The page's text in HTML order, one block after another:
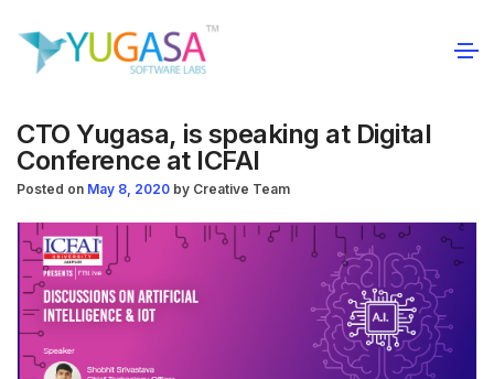
CTO Yugasa, is speaking at Digital
Conference at ICFAI
Posted on May 8, 2020 by Creative Team